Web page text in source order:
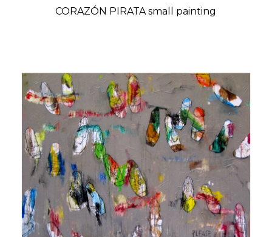
CORAZÓN PIRATA small painting